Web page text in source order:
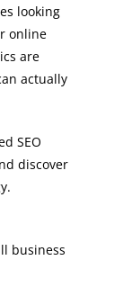
looking
online
are
actually
SEO
discover
business